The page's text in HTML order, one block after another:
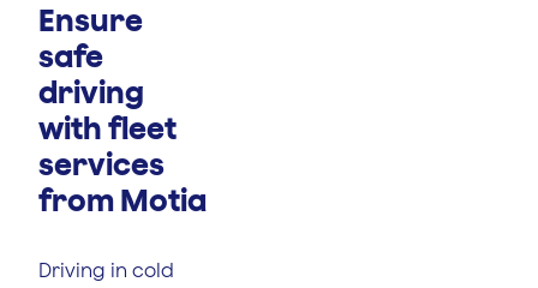
Ensure
safe
driving
with fleet
services
from Motia
Driving in cold